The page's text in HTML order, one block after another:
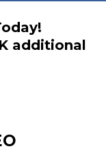
additional